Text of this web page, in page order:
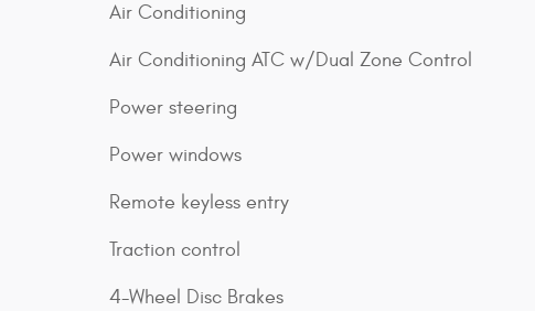
Air Conditioning
Air Conditioning ATC w/Dual Zone Control
Power steering
Power windows
Remote keyless entry
Traction control
4-Wheel Disc Brakes